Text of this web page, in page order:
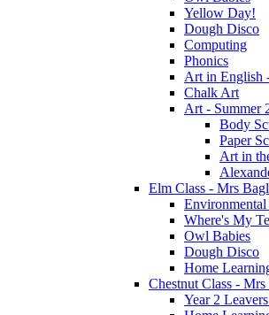
Yellow Day!
Dough Disco
Computing
Phonics
Art in English
Chalk Art
Art - Summer
Body
Paper
Art in
Elm Class - Mrs
Environmental
Where's My
Owl Babies
Dough Disco
Home
Chestnut Class - Mrs
Year 2